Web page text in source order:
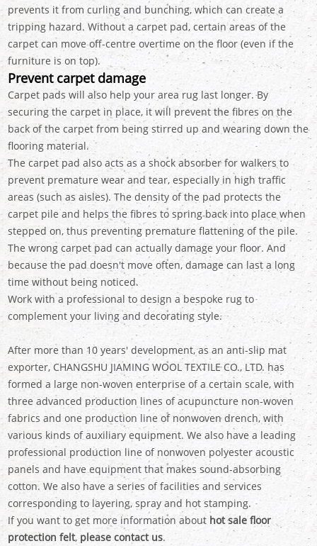
prevents it from curling and bunching, which can create a
tripping hazard. Without a carpet pad, certain areas of the
carpet can move off-centre overtime on the floor (even if the
furniture is on top).
Prevent carpet damage
Carpet pads will also help your area rug last longer. By
securing the carpet in place, it will prevent the fibres on the
back of the carpet from being stirred up and wearing down the
flooring material.
The carpet pad also acts as a shock absorber for walkers to
prevent premature wear and tear, especially in high traffic
areas (such as aisles). The density of the pad protects the
carpet pile and helps the fibres to spring back into place when
stepped on, thus preventing premature flattening of the pile.
The wrong carpet pad can actually damage your floor. And
because the pad doesn't move often, damage can last a long
time without being noticed.
Work with a professional to design a bespoke rug to
complement your living and decorating style.
After more than 10 years' development, as an anti-slip mat
exporter, CHANGSHU JIAMING WOOL TEXTILE CO., LTD. has
formed a large non-woven enterprise of a certain scale, with
three advanced production lines of acupuncture non-woven
fabrics and one production line of nonwoven drench, with
various kinds of auxiliary equipment. We also have a leading
professional production line of nonwoven polyester acoustic
panels and have equipment that makes sound-absorbing
cotton. We also have a series of facilities and services
corresponding to layering, spray and hot stamping.
If you want to get more information abouthot sale floor
protection felt, please contact us.